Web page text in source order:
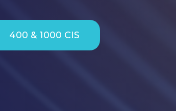
400 & 1000 CIS